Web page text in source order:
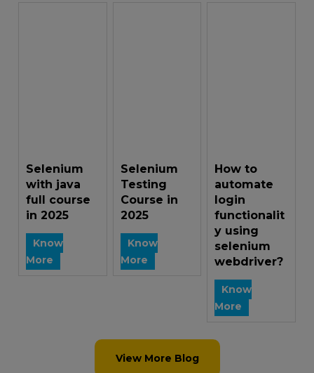
Selenium
with java
full course
in 2025
Know
More
Selenium
Testing
Course in
2025
Know
More
How to
automate
login
functionalit
y using
selenium
webdriver?
Know
More
View More Blog